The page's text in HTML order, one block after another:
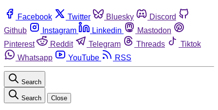
Facebook Twitter Bluesky
Discord
Github
Instagram Linkedin
Mastodon
Pinterest
Reddit Telegram Threads
Tiktok
Whatsapp
YouTube RSS
Search
Search Close